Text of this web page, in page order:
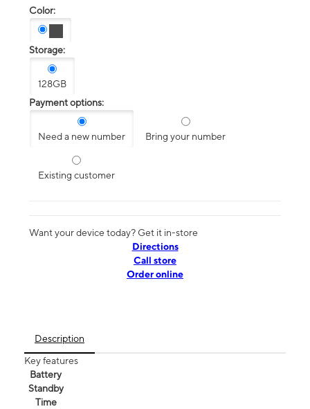
Color:
Storage:
128GB
Payment options:
Need a new number Bring your number
Existing customer
Want your device today? Get it in-store
Directions
Call store
Order online
Description
Key features
Battery
Standby
Time